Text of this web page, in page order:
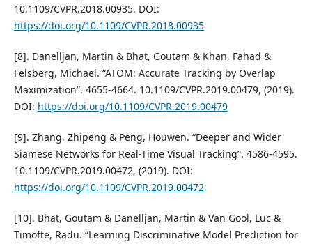
10.1109/CVPR.2018.00935. DOI:
https://doi.org/10.1109/CVPR.2018.00935
[8]. Danelljan, Martin & Bhat, Goutam & Khan, Fahad &
Felsberg, Michael. “ATOM: Accurate Tracking by Overlap
Maximization”. 4655-4664. 10.1109/CVPR.2019.00479, (2019).
DOI: https://doi.org/10.1109/CVPR.2019.00479
[9]. Zhang, Zhipeng & Peng, Houwen. “Deeper and Wider
Siamese Networks for Real-Time Visual Tracking”. 4586-4595.
10.1109/CVPR.2019.00472, (2019). DOI:
https://doi.org/10.1109/CVPR.2019.00472
[10]. Bhat, Goutam & Danelljan, Martin & Van Gool, Luc &
Timofte, Radu. “Learning Discriminative Model Prediction for